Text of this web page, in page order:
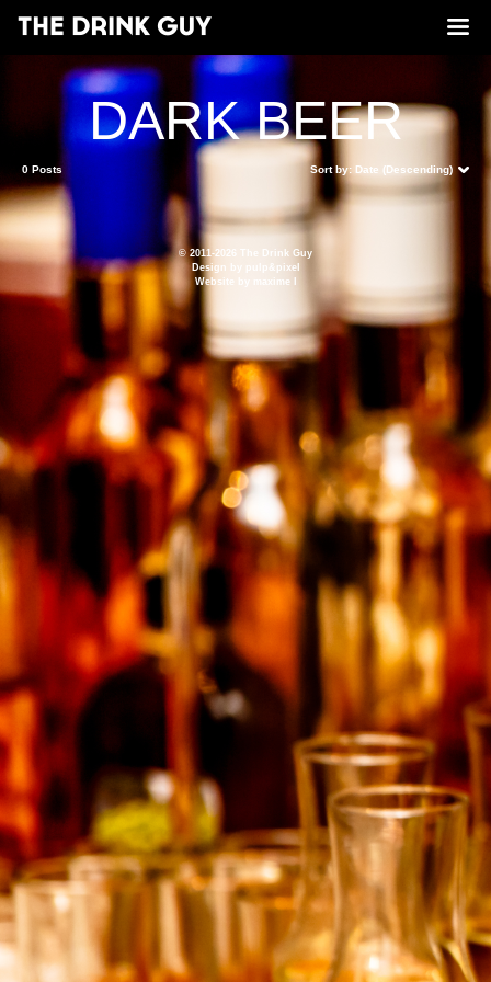
DARK BEER
0 Posts Sort by: Date (Descending)
© 2011-2026 The Drink Guy
Design by pulp&pixel
Website by
maxime l